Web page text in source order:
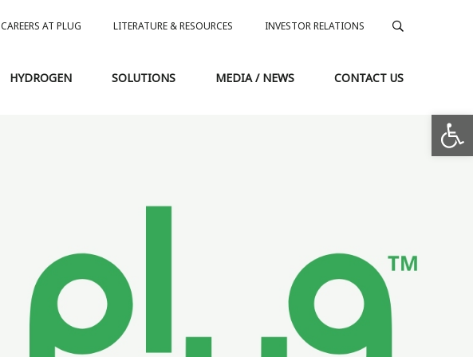
CAREERS AT PLUG LITERATURE & RESOURCES INVESTOR RELATIONS
HYDROGEN SOLUTIONS MEDIA / NEWS CONTACT US